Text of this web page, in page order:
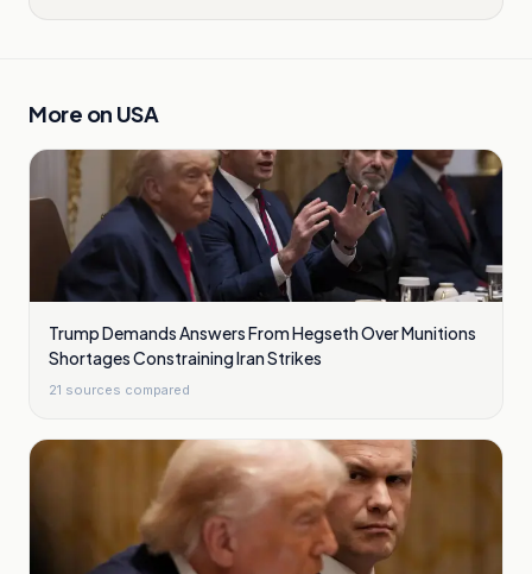
More on USA
Trump Demands Answers From Hegseth Over Munitions
Shortages Constraining Iran Strikes
21 sources compared